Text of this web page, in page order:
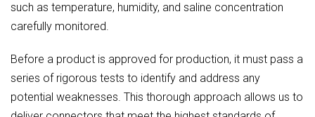
such as temperature, humidity, and saline concentration
carefully monitored.
Before a product is approved for production, it must pass a
series of rigorous tests to identify and address any
potential weaknesses. This thorough approach allows us to